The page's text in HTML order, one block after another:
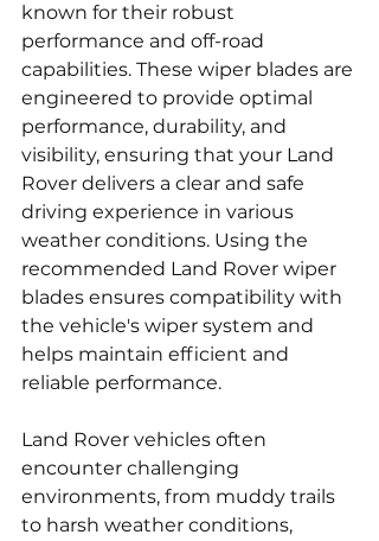
known for their robust
performance and off-road
capabilities. These wiper blades are
engineered to provide optimal
performance, durability, and
visibility, ensuring that your Land
Rover delivers a clear and safe
driving experience in various
weather conditions. Using the
recommended Land Rover wiper
blades ensures compatibility with
the vehicle's wiper system and
helps maintain efficient and
reliable performance.
Land Rover vehicles often
encounter challenging
environments, from muddy trails
to harsh weather conditions,